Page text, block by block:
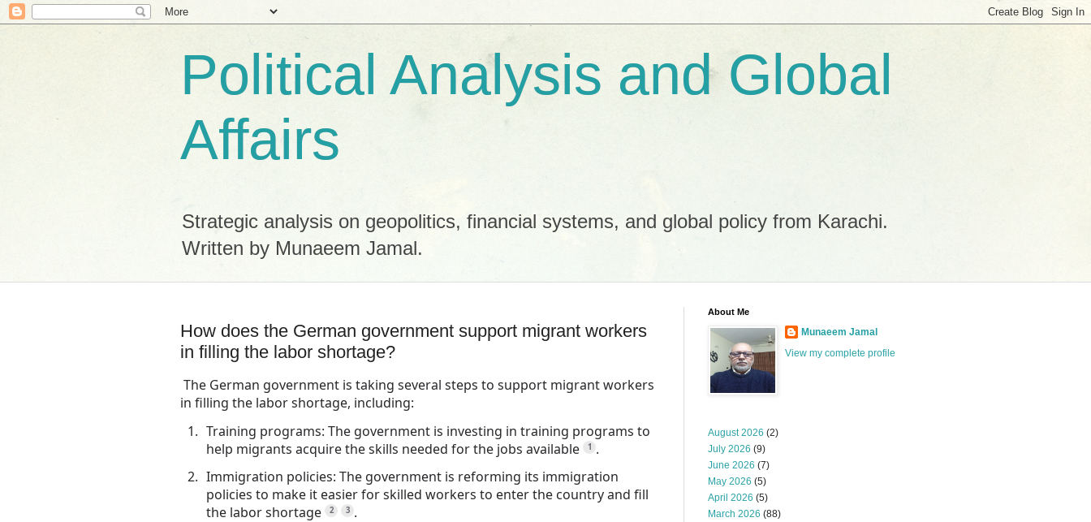
Political Analysis and Global
Affairs
Strategic analysis on geopolitics, financial systems, and global policy from Karachi.
Written by Munaeem Jamal.
How does the German government support migrant workers
in filling the labor shortage?
The German government is taking several steps to support migrant workers
in filling the labor shortage, including:
Training programs: The government is investing in training programs to
help migrants acquire the skills needed for the jobs available
1
.
Immigration policies: The government is reforming its immigration
policies to make it easier for skilled workers to enter the country and fill
the labor shortage
2 3 .
About Me
Munaeem Jamal
View my complete profile
August 2026 (2)
July 2026 (9)
June 2026 (7)
May 2026 (5)
April 2026 (5)
March 2026 (88)